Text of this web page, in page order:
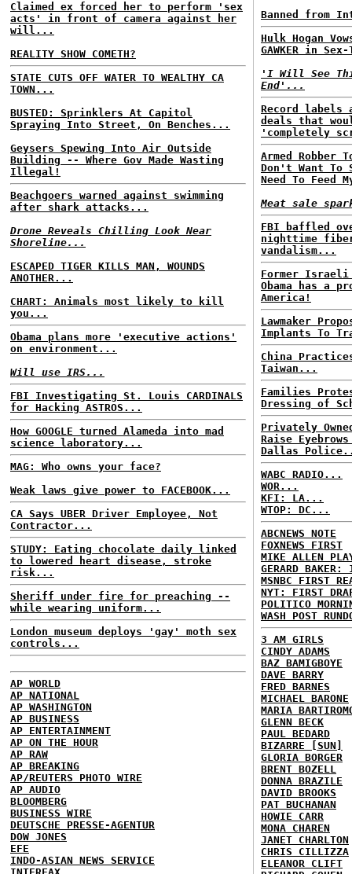
Claimed ex forced her to perform 'sex
acts' in front of camera against her
will...
REALITY SHOW COMETH?
STATE CUTS OFF WATER TO WEALTHY CA
TOWN...
BUSTED: Sprinklers At Capitol
Spraying Into Street, On Benches...
Geysers Spewing Into Air Outside
Building -- Where Gov Made Wasting
Illegal!
Beachgoers warned against swimming
after shark attacks...
Drone Reveals Chilling Look Near
Shoreline...
ESCAPED TIGER KILLS MAN, WOUNDS
ANOTHER...
CHART: Animals most likely to kill
you...
Obama plans more 'executive actions'
on environment...
Will use IRS...
FBI Investigating St. Louis CARDINALS
for Hacking ASTROS...
How GOOGLE turned Alameda into mad
science laboratory...
MAG: Who owns your face?
Weak laws give power to FACEBOOK...
CA Says UBER Driver Employee, Not
Contractor...
STUDY: Eating chocolate daily linked
to lowered heart disease, stroke
risk...
Sheriff under fire for preaching --
while wearing uniform...
London museum deploys 'gay' moth sex
controls...
AP WORLD
AP NATIONAL
AP WASHINGTON
AP BUSINESS
AP ENTERTAINMENT
AP ON THE HOUR
AP RAW
AP BREAKING
AP/REUTERS PHOTO WIRE
AP AUDIO
BLOOMBERG
BUSINESS WIRE
DEUTSCHE PRESSE-AGENTUR
DOW JONES
EFE
INDO-ASIAN NEWS SERVICE
Banned from
Hulk Hogan
GAWKER in
'I Will See
End'...
Record labels
deals that
'completely
Armed
Don't Want To
Need To Feed
Meat sale
FBI baffled
nighttime
vandalism...
Former Israeli
Obama has a
America!
Lawmaker
Implants To
China
Taiwan...
Families
Dressing of
Privately
Raise
Dallas
WABC RADIO...
WOR...
KFI: LA...
WTOP: DC...
ABCNEWS NOTE
FOXNEWS FIRST
MIKE ALLEN
GERARD BAKER:
MSNBC FIRST
NYT: FIRST
POLITICO
WASH POST
3 AM GIRLS
CINDY ADAMS
BAZ BAMIGBOYE
DAVE BARRY
FRED BARNES
MICHAEL BARONE
MARIA
GLENN BECK
PAUL BEDARD
BIZARRE [SUN]
GLORIA BORGER
BRENT BOZELL
DONNA BRAZILE
DAVID BROOKS
PAT BUCHANAN
HOWIE CARR
MONA CHAREN
JANET CHARLTON
CHRIS CILLIZZA
ELEANOR CLIFT